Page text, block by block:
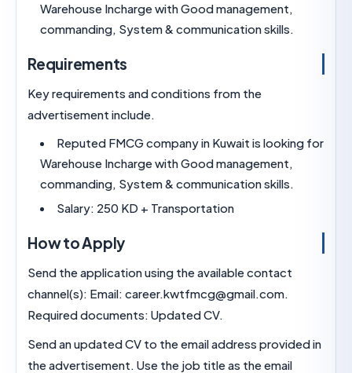
Warehouse Incharge with Good management,
commanding, System & communication skills.
Requirements
Key requirements and conditions from the
advertisement include.
Reputed FMCG company in Kuwait is
Warehouse Incharge with Good management,
commanding, System & communication skills.
Salary: 250 KD + Transportation
How to Apply
Send the application using the available contact
channel(s): Email: career.kwtfmcg@gmail.com.
Required documents: Updated CV.
Send an updated CV to the email address
the advertisement. Use the job title as the email